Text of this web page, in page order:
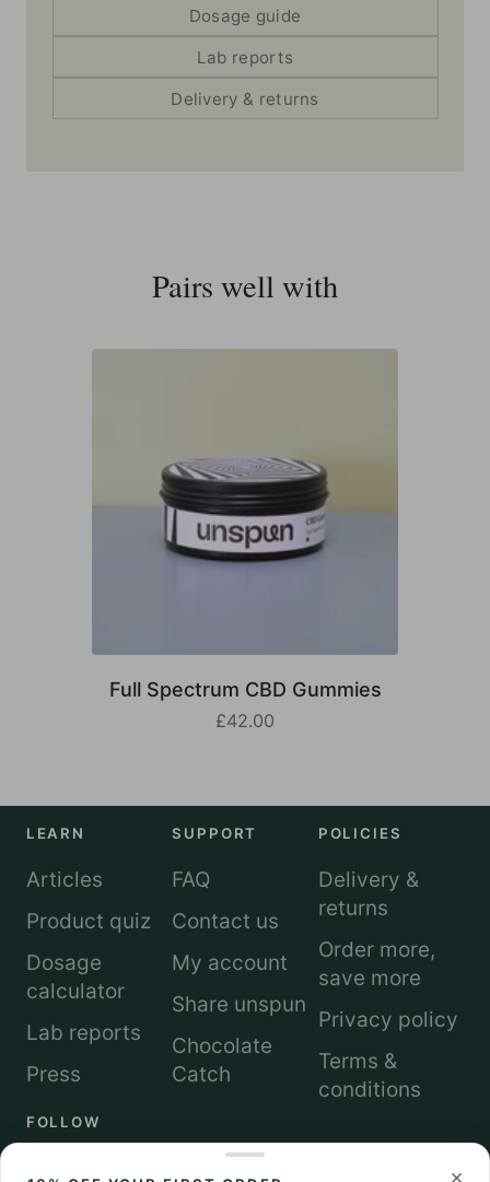
×
Dosage guide
Lab reports
Delivery & returns
Pairs well with
Full Spectrum CBD Gummies
£42.00
LEARN
Articles
Product quiz
Dosage
calculator
Lab reports
Press
SUPPORT
FAQ
Contact us
My account
Share unspun
Chocolate
Catch
POLICIES
Delivery &
returns
Order more,
save more
Privacy policy
Terms &
conditions
FOLLOW